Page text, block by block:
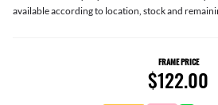
available according to location, stock and
FRAME PRICE
$122.00